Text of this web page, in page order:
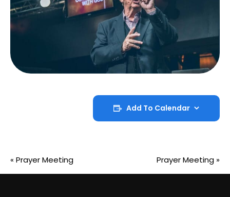
Add To Calendar
« Prayer Meeting Prayer Meeting »